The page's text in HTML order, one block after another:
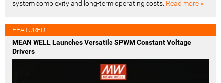
system complexity and long-term operating costs. Read more »
FEATURED
MEAN WELL Launches Versatile SPWM Constant Voltage
Drivers